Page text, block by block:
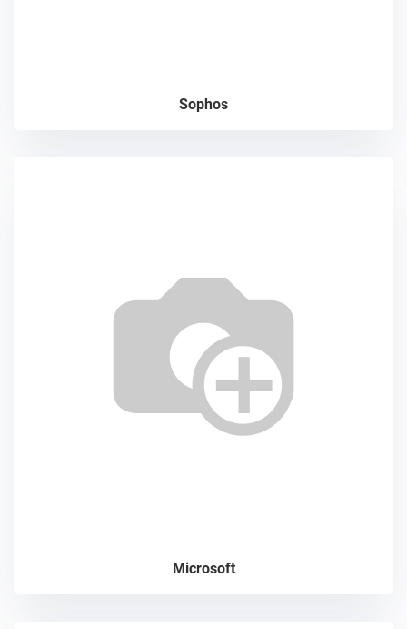
Sophos
Microsoft